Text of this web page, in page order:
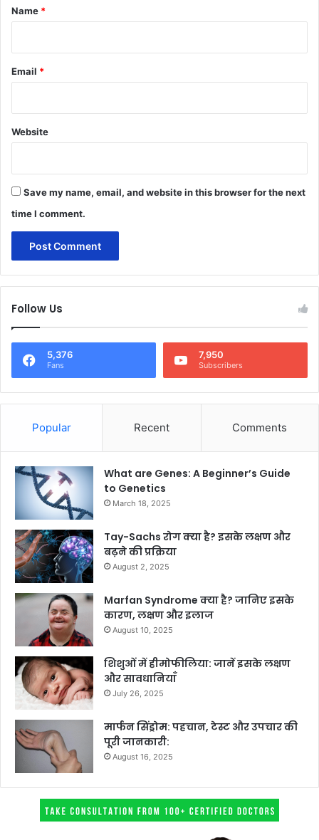
*
Name *
Email *
Website
Save my name, email, and website in this browser for the next
time I comment.
Follow Us
5,376
Fans
7,950
Subscribers
Popular Recent Comments
What are Genes: A Beginner’s Guide
to Genetics
March 18, 2025
Tay-Sachs रोग क्या है? इसके लक्षण और
बढ़ने की प्रक्रिया
August 2, 2025
Marfan Syndrome क्या है? जानिए इसके
कारण, लक्षण और इलाज
August 10, 2025
शिशुओं में हीमोफीलिया: जानें इसके लक्षण
और सावधानियाँ
July 26, 2025
मार्फन सिंड्रोम: पहचान, टेस्ट और उपचार की
पूरी जानकारी:
August 16, 2025